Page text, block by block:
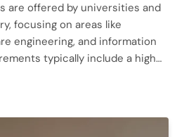
are offered by universities and
focusing on areas like
engineering, and information
typically include a high…